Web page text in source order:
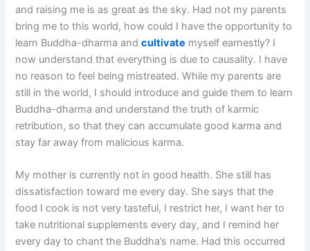
and raising me is as great as the sky. Had not my parents
bring me to this world, how could I have the opportunity to
learn Buddha-dharma andcultivate myself earnestly? I
now understand that everything is due to causality. I have
no reason to feel being mistreated. While my parents are
still in the world, I should introduce and guide them to learn
Buddha-dharma and understand the truth of karmic
retribution, so that they can accumulate good karma and
stay far away from malicious karma.
My mother is currently not in good health. She still has
dissatisfaction toward me every day. She says that the
food I cook is not very tasteful, I restrict her, I want her to
take nutritional supplements every day, and I remind her
every day to chant the Buddha’s name. Had this occurred